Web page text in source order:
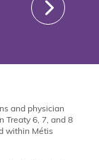
and physician
Treaty 6, 7, and 8
within Métis